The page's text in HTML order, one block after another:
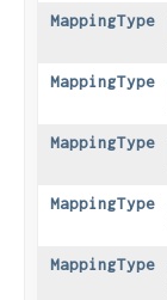
MappingType
MappingType
MappingType
MappingType
MappingType